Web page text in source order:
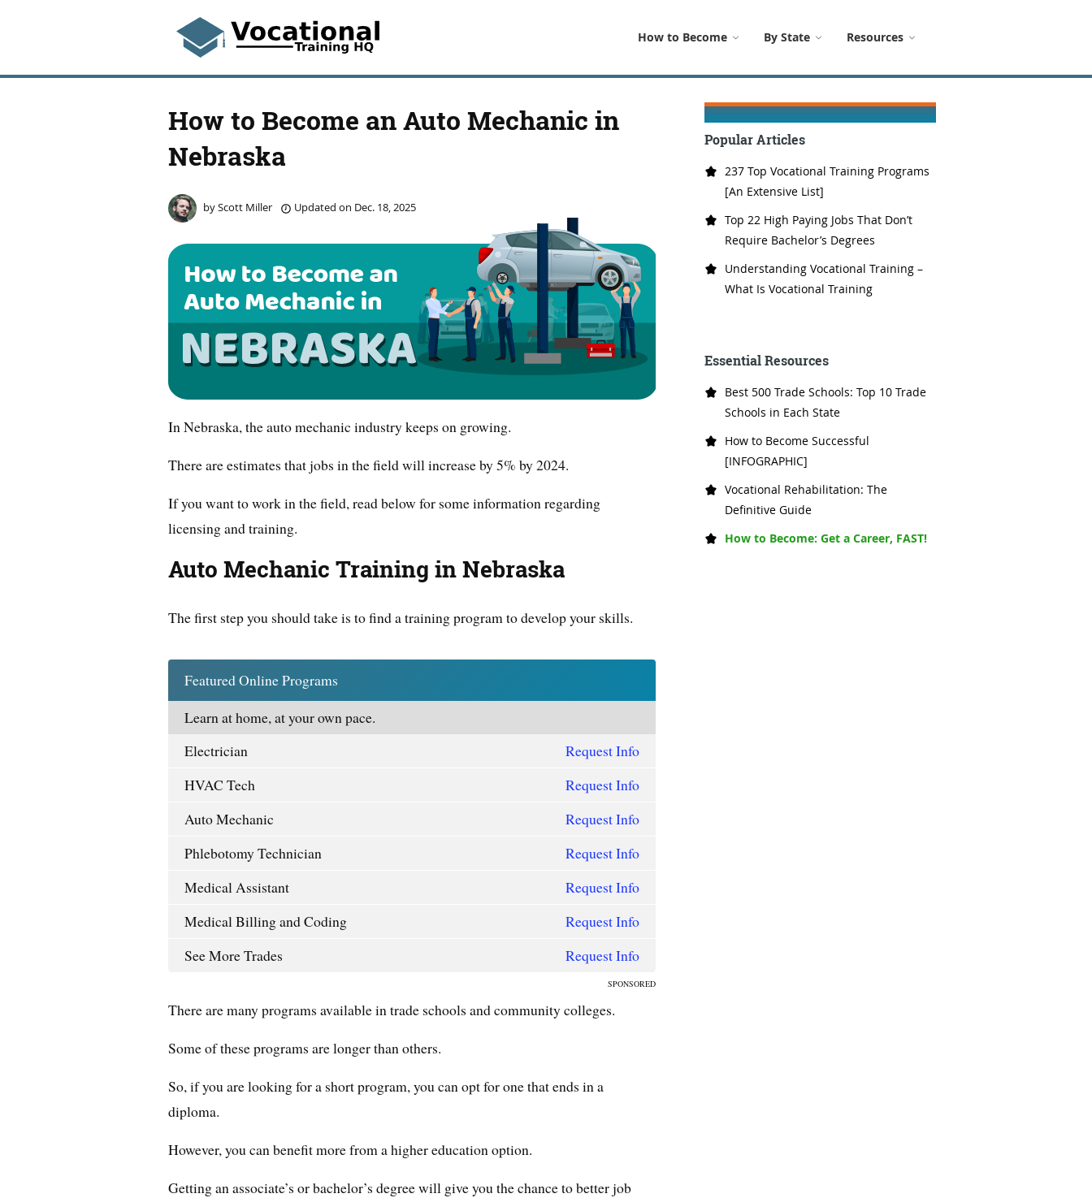
How to Become By State Resources
How to Become an Auto Mechanic in
Nebraska
byScott Miller Updated on Dec. 18, 2025
In Nebraska, the auto mechanic industry keeps on growing.
There are estimates that jobs in the field will increase by 5% by 2024.
If you want to work in the field, read below for some information regarding
licensing and training.
Auto Mechanic Training in Nebraska
The first step you should take is to find a training program to develop your skills.
Featured Online Programs
Learn at home, at your own pace.
Electrician
Request Info
HVAC Tech
Request Info
Auto Mechanic
Request Info
Phlebotomy Technician
Request Info
Medical Assistant
Request Info
Medical Billing and Coding
Request Info
See More Trades
Request Info
SPONSORED
There are many programs available in trade schools and community colleges.
Some of these programs are longer than others.
So, if you are looking for a short program, you can opt for one that ends in a
diploma.
However, you can benefit more from a higher education option.
Getting an associate’s or bachelor’s degree will give you the chance to better job
Popular Articles
237 Top Vocational Training Programs
[An Extensive List]
Top 22 High Paying Jobs That Don’t
Require Bachelor’s Degrees
Understanding Vocational Training –
What Is Vocational Training
Essential Resources
Best 500 Trade Schools: Top 10 Trade
Schools in Each State
How to Become Successful
[INFOGRAPHIC]
Vocational Rehabilitation: The
Definitive Guide
How to Become: Get a Career, FAST!